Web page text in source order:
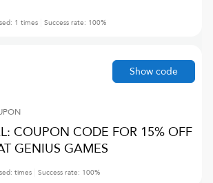
1 times Success rate: 100%
COUPON CODE FOR 15% OFF
GENIUS GAMES
times Success rate: 100%
Show code